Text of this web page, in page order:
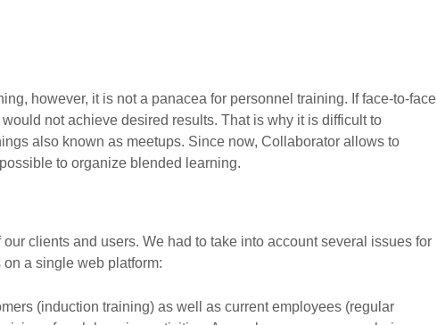
however, it is not a panacea for personnel training. If face-to-face
not achieve desired results. That is why it is difficult to
also known as meetups. Since now, Collaborator allows to
to organize blended learning.
clients and users. We had to take into account several issues for
a single web platform:
(induction training) as well as current employees (regular